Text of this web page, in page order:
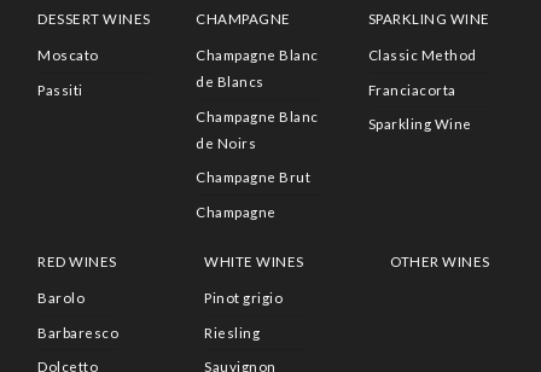
DESSERT WINES
Moscato
Passiti
CHAMPAGNE
Champagne Blanc
de Blancs
Champagne Blanc
de Noirs
Champagne Brut
Champagne
SPARKLING WINE
Classic Method
Franciacorta
Sparkling Wine
RED WINES
Barolo
Barbaresco
Dolcetto
WHITE WINES
Pinot grigio
Riesling
Sauvignon
OTHER WINES